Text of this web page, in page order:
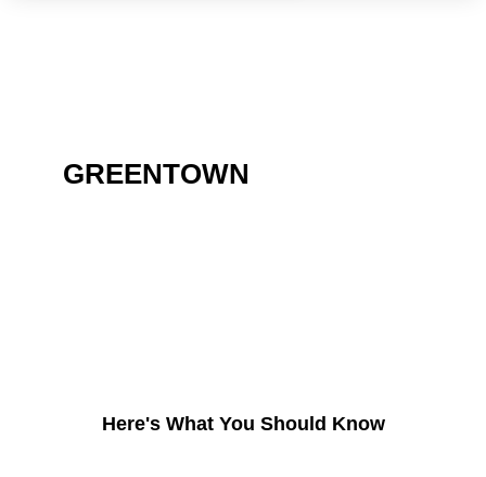
GREENTOWN
Here's What You Should Know